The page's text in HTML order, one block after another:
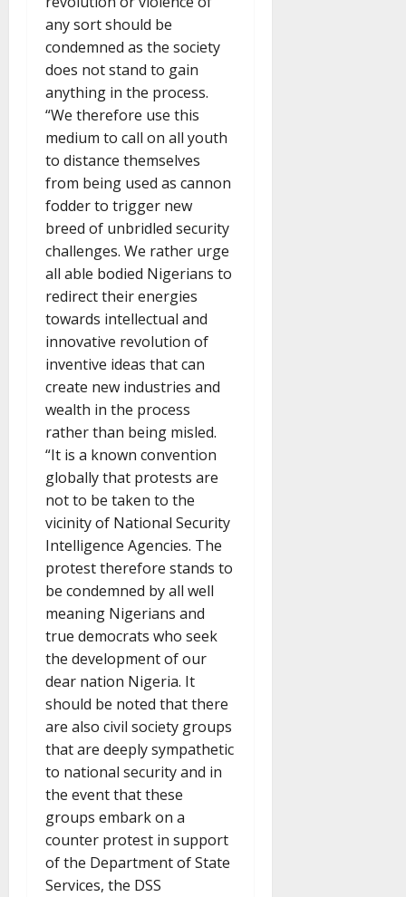
any sort should be
condemned as the society
does not stand to gain
anything in the process.
“We therefore use this
medium to call on all youth
to distance themselves
from being used as cannon
fodder to trigger new
breed of unbridled security
challenges. We rather urge
all able bodied Nigerians to
redirect their energies
towards intellectual and
innovative revolution of
inventive ideas that can
create new industries and
wealth in the process
rather than being misled.
“It is a known convention
globally that protests are
not to be taken to the
vicinity of National Security
Intelligence Agencies. The
protest therefore stands to
be condemned by all well
meaning Nigerians and
true democrats who seek
the development of our
dear nation Nigeria. It
should be noted that there
are also civil society groups
that are deeply sympathetic
to national security and in
the event that these
groups embark on a
counter protest in support
of the Department of State
Services, the DSS